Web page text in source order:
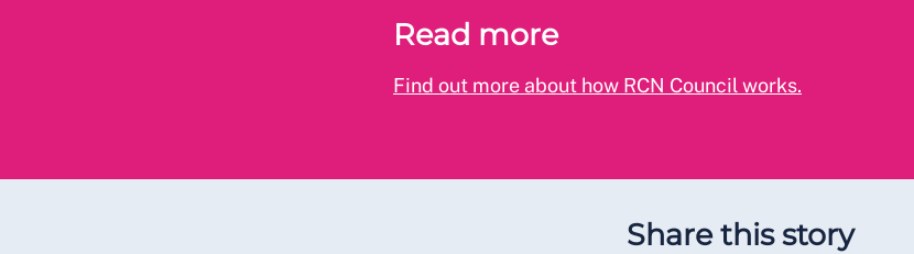
Read more
Find out more about how RCN Council works.
Share this story